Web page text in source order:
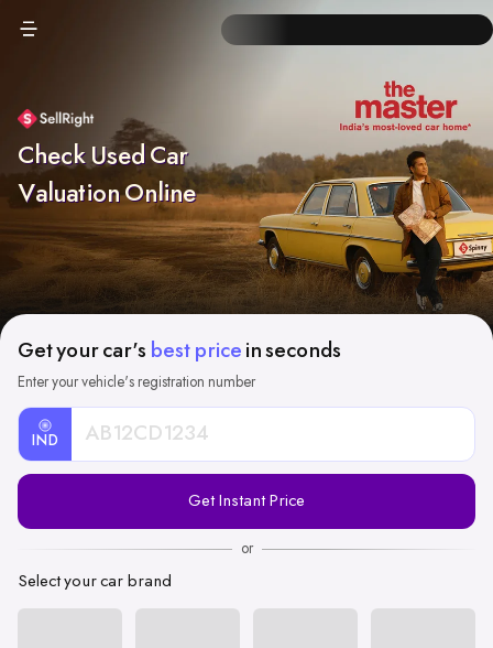
Check Used Car
Valuation Online
Get your car's best price in seconds
Enter your vehicle's registration number
IND
Registration
Get Instant Price
or
Select your car brand